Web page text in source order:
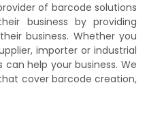
of barcode solutions
business by providing
business. Whether you
importer or industrial
help your business. We
cover barcode creation,